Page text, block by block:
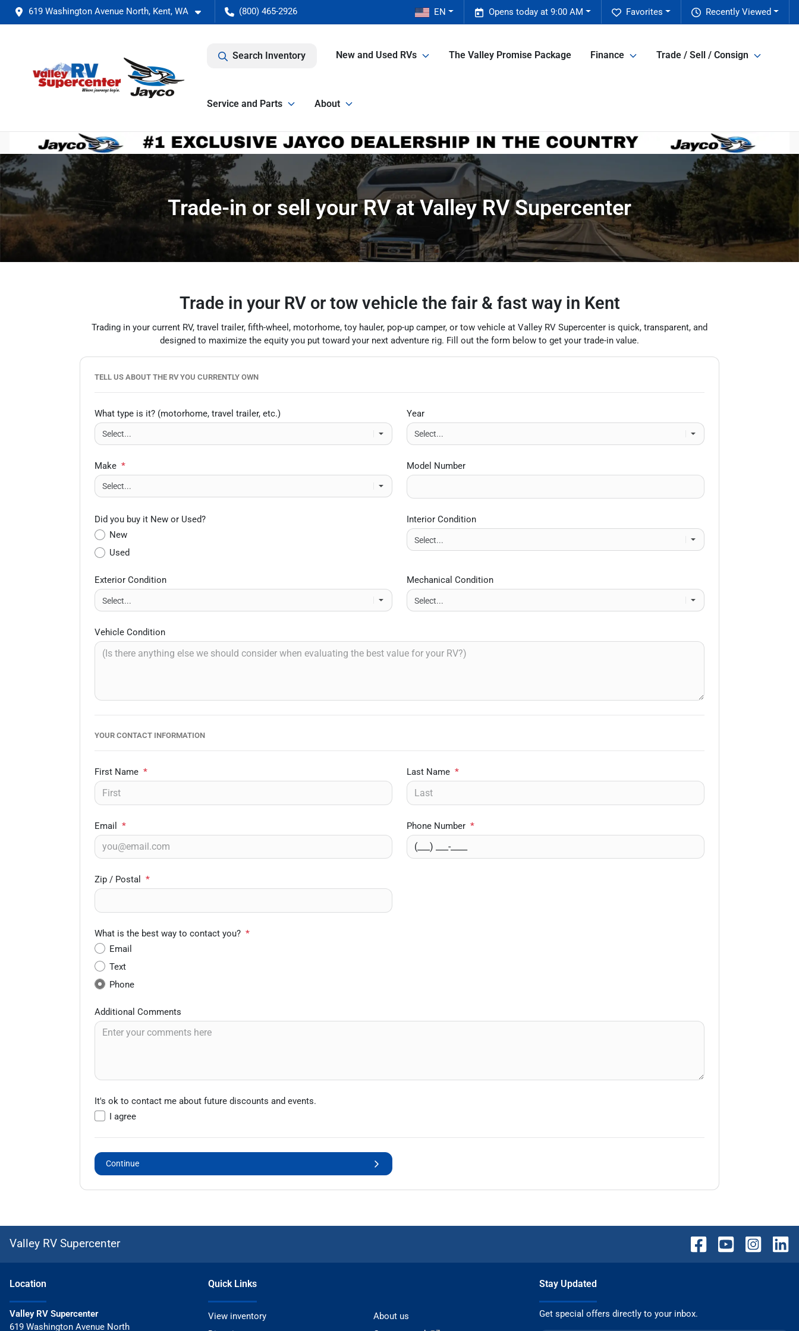
619 Washington Avenue North, Kent, WA (800) 465-2926 Recently Viewed
Favorites
Opens today at 9:00 AM
EN
Search Inventory New and Used RVs The Valley Promise Package Finance Trade / Sell / Consign
Service and Parts About
Trade-in or sell your RV at Valley RV Supercenter
Trade in your RV or tow vehicle the fair & fast way in Kent
Trading in your current RV, travel trailer, fifth-wheel, motorhome, toy hauler, pop-up camper, or tow vehicle at Valley RV Supercenter is quick, transparent, and
designed to maximize the equity you put toward your next adventure rig. Fill out the form below to get your trade-in value.
TELL US ABOUT THE RV YOU CURRENTLY OWN
What type is it? (motorhome, travel trailer, etc.) Year
Make * Model Number
Did you buy it New or Used?
New
Used
Interior Condition
Exterior Condition Mechanical Condition
Vehicle Condition
YOUR CONTACT INFORMATION
First Name * Last Name *
Email * Phone Number *
Zip / Postal *
What is the best way to contact you? *
Email
Text
Phone
Additional Comments
It's ok to contact me about future discounts and events.
I agree
Continue
Valley RV Supercenter
Location
Valley RV Supercenter
619 Washington Avenue North
Quick Links
View inventory
About us
Stay Updated
Get special offers directly to your inbox.